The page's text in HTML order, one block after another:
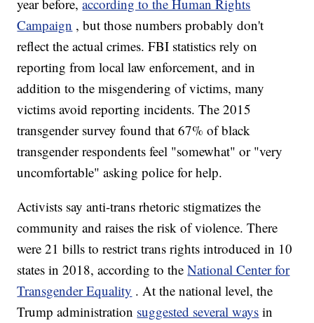
year before,according to the Human Rights
Campaign , but those numbers probably don't
reflect the actual crimes. FBI statistics rely on
reporting from local law enforcement, and in
addition to the misgendering of victims, many
victims avoid reporting incidents. The 2015
transgender survey found that 67% of black
transgender respondents feel "somewhat" or "very
uncomfortable" asking police for help.
Activists say anti-trans rhetoric stigmatizes the
community and raises the risk of violence. There
were 21 bills to restrict trans rights introduced in 10
states in 2018, according to theNational Center for
Transgender Equality . At the national level, the
Trump administration suggested several ways in